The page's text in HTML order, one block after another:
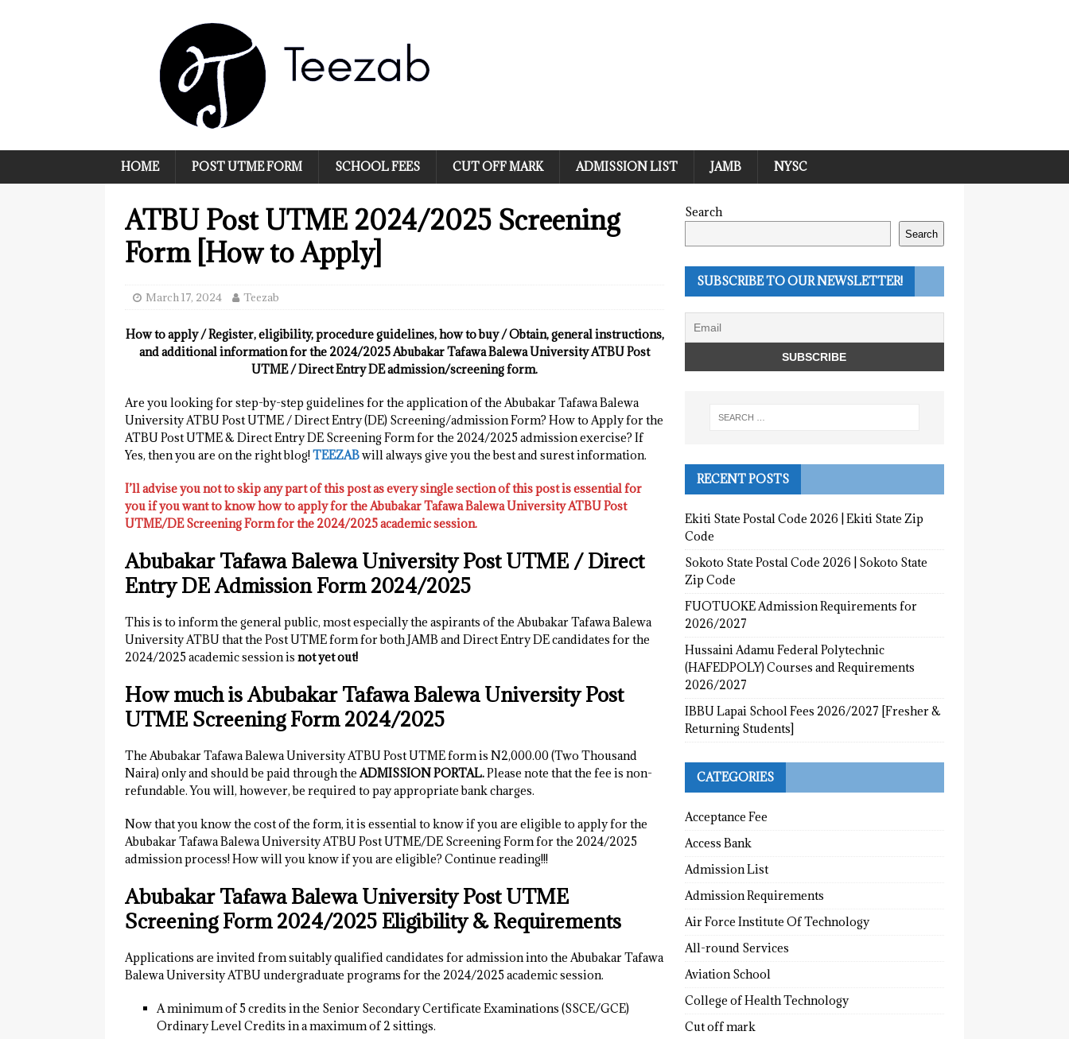
HOME POST UTME FORM SCHOOL FEES CUT OFF MARK ADMISSION LIST JAMB NYSC
ATBU Post UTME 2024/2025 Screening
Form [How to Apply]
March 17, 2024 Teezab
How to apply / Register, eligibility, procedure guidelines, how to buy / Obtain, general instructions,
and additional information for the 2024/2025 Abubakar Tafawa Balewa University ATBU Post
UTME / Direct Entry DE admission/screening form.
Are you looking for step-by-step guidelines for the application of the Abubakar Tafawa Balewa
University ATBU Post UTME / Direct Entry (DE) Screening/admission Form? How to Apply for the
ATBU Post UTME & Direct Entry DE Screening Form for the 2024/2025 admission exercise? If
Yes, then you are on the right blog!TEEZABwill always give you the best and surest information.
I’ll advise you not to skip any part of this post as every single section of this post is essential for
you if you want to know how to apply for the Abubakar Tafawa Balewa University ATBU Post
UTME/DE Screening Form for the 2024/2025 academic session.
Abubakar Tafawa Balewa UniversityPost UTME / Direct
Entry DE Admission Form 2024/2025
This is to inform the general public, most especially the aspirants of the Abubakar Tafawa Balewa
University ATBU that the Post UTME form for both JAMB and Direct Entry DE candidates for the
2024/2025 academic session is not yet out!
How much is Abubakar Tafawa Balewa University Post
UTME Screening Form 2024/2025
The Abubakar Tafawa Balewa University ATBU Post UTME form is N2,000.00 (Two Thousand
Naira) only and should be paid through theADMISSION PORTAL.Please note that the fee is non-
refundable. You will, however, be required to pay appropriate bank charges.
Now that you know the cost of the form, it is essential to know if you are eligible to apply for the
Abubakar Tafawa Balewa University ATBU Post UTME/DE Screening Form for the 2024/2025
admission process! How will you know if you are eligible? Continue reading!!!
Abubakar Tafawa Balewa University Post UTME
Screening Form 2024/2025 Eligibility & Requirements
Applications are invited from suitably qualified candidates for admission into the Abubakar Tafawa
Balewa University ATBU undergraduate programs for the 2024/2025 academic session.
A minimum of 5 credits in the Senior Secondary Certificate Examinations (SSCE/GCE)
Ordinary Level Credits in a maximum of 2 sittings.
Search
Search
SUBSCRIBE TO OUR NEWSLETTER!
RECENT POSTS
Ekiti State Postal Code 2026 | Ekiti State Zip
Code
Sokoto State Postal Code 2026 | Sokoto State
Zip Code
FUOTUOKE Admission Requirements for
2026/2027
Hussaini Adamu Federal Polytechnic
(HAFEDPOLY) Courses and Requirements
2026/2027
IBBU Lapai School Fees 2026/2027 [Fresher &
Returning Students]
CATEGORIES
Acceptance Fee
Access Bank
Admission List
Admission Requirements
Air Force Institute Of Technology
All-round Services
Aviation School
College of Health Technology
Cut off mark